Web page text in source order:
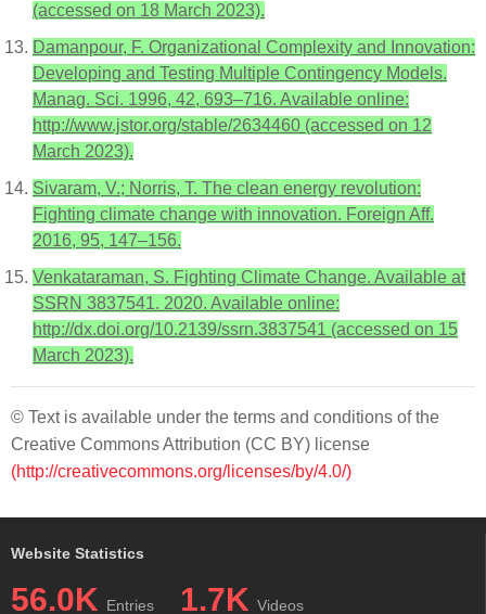
(accessed on 18 March 2023).
Damanpour, F. Organizational Complexity and Innovation:
Developing and Testing Multiple Contingency Models.
Manag. Sci. 1996, 42, 693–716. Available online:
http://www.jstor.org/stable/2634460 (accessed on 12
March 2023).
Sivaram, V.; Norris, T. The clean energy revolution:
Fighting climate change with innovation. Foreign Aff.
2016, 95, 147–156.
Venkataraman, S. Fighting Climate Change. Available at
SSRN 3837541. 2020. Available online:
http://dx.doi.org/10.2139/ssrn.3837541 (accessed on 15
March 2023).
© Text is available under the terms and conditions of the
Creative Commons Attribution (CC BY) license
(http://creativecommons.org/licenses/by/4.0/)
Website Statistics
56.0K Entries 1.7K Videos